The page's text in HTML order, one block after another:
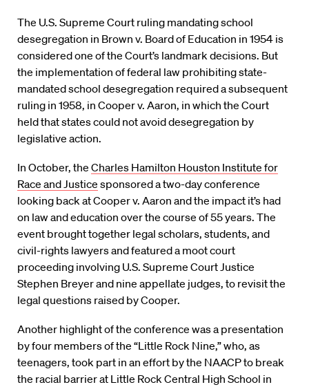
The U.S. Supreme Court ruling mandating school
desegregation in Brown v. Board of Education in 1954 is
considered one of the Court’s landmark decisions. But
the implementation of federal law prohibiting state-
mandated school desegregation required a subsequent
ruling in 1958, in Cooper v. Aaron, in which the Court
held that states could not avoid desegregation by
legislative action.
In October, the Charles Hamilton Houston Institute for
Race and Justice sponsored a two-day conference
looking back at Cooper v. Aaron and the impact it’s had
on law and education over the course of 55 years. The
event brought together legal scholars, students, and
civil-rights lawyers and featured a moot court
proceeding involving U.S. Supreme Court Justice
Stephen Breyer and nine appellate judges, to revisit the
legal questions raised by Cooper.
Another highlight of the conference was a presentation
by four members of the “Little Rock Nine,” who, as
teenagers, took part in an effort by the NAACP to break
the racial barrier at Little Rock Central High School in